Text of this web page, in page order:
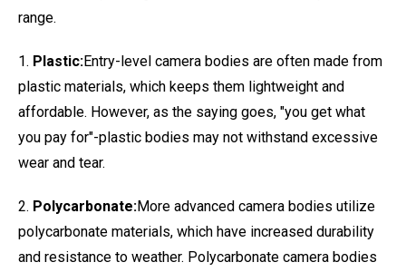
range.
1. Plastic:Entry-level camera bodies are often made from
plastic materials, which keeps them lightweight and
affordable. However, as the saying goes, "you get what
you pay for"-plastic bodies may not withstand excessive
wear and tear.
2. Polycarbonate:More advanced camera bodies utilize
polycarbonate materials, which have increased durability
and resistance to weather. Polycarbonate camera bodies